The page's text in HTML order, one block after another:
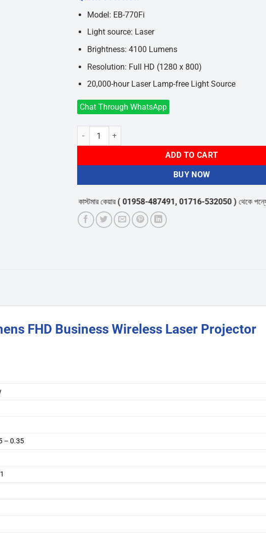
৳558,000.
Model: EB-770Fi
Light source: Laser
Brightness: 4100 Lumens
Resolution: Full HD (1280 x 800)
20,000-hour Laser Lamp-free Light Source
Chat Through WhatsApp
Epson EB-770Fi 4100 Lumens FHD Business Wireless
ADD TO CART
BUY NOW
অর্ডার করার পূর্বে কাস্টমার কেয়ার( 01958-487491, 01716-532050 )থেকে পন্যের স্টক ও
FHD Business Wireless Laser Projector
– 0.35